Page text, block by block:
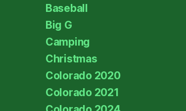
Baseball
Big G
Camping
Christmas
Colorado 2020
Colorado 2021